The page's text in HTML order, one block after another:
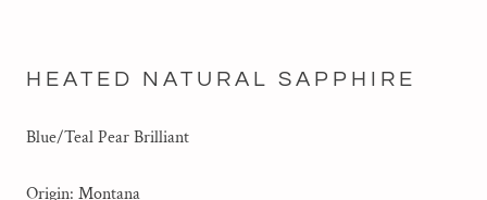
HEATED NATURAL SAPPHIRE
Blue/Teal Pear Brilliant
Origin: Montana